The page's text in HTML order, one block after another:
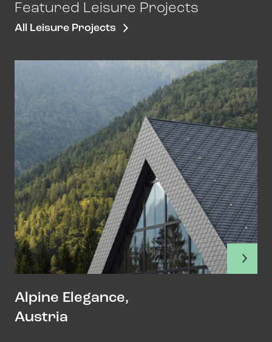
Featured Leisure Projects
All Leisure Projects
Alpine Elegance,
Austria